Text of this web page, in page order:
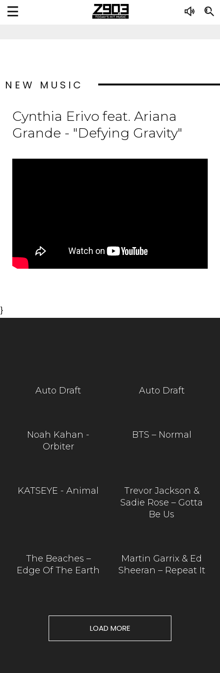
NEW MUSIC
Cynthia Erivo feat. Ariana
Grande - "Defying Gravity"
}
Auto Draft Auto Draft
Noah Kahan -
Orbiter
BTS – Normal
KATSEYE - Animal
Trevor Jackson &
Sadie Rose – Gotta
Be Us
The Beaches –
Edge Of The Earth
Martin Garrix & Ed
Sheeran – Repeat It
LOAD MORE